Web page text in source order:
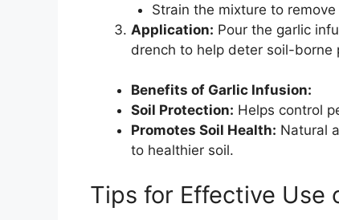
Strain the mixture to
Application: Pour the garlic
drench to help deter soil-borne
Benefits of Garlic Infusion:
Soil Protection: Helps control
Promotes Soil Health: Natural
to healthier soil.
Tips for Effective Use